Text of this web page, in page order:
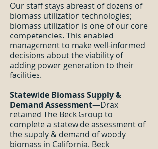
Our staff stays abreast of dozens of
biomass utilization technologies;
biomass utilization is one of our core
competencies. This enabled
management to make well-informed
decisions about the viability of
adding power generation to their
facilities.
Statewide Biomass Supply &
Demand Assessment—Drax
retained The Beck Group to
complete a statewide assessment of
the supply & demand of woody
biomass in California. Beck